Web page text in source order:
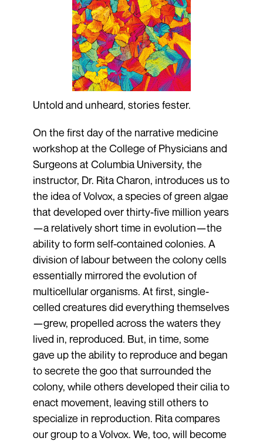
Untold and unheard, stories fester.
On the first day of the narrative medicine
workshop at the College of Physicians and
Surgeons at Columbia University, the
instructor, Dr. Rita Charon, introduces us to
the idea of Volvox, a species of green algae
that developed over thirty-five million years
—a relatively short time in evolution—the
ability to form self-contained colonies. A
division of labour between the colony cells
essentially mirrored the evolution of
multicellular organisms. At first, single-
celled creatures did everything themselves
—grew, propelled across the waters they
lived in, reproduced. But, in time, some
gave up the ability to reproduce and began
to secrete the goo that surrounded the
colony, while others developed their cilia to
enact movement, leaving still others to
specialize in reproduction. Rita compares
our group to a Volvox. We, too, will become